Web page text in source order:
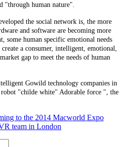
"through human nature".
the social network is, the more
and software are becoming more
some human specific emotional needs
a consumer, intelligent, emotional,
gap to meet the needs of human
Gowild technology companies in
"childe white" Adorable force ", the
to the 2014 Macworld Expo
team in London